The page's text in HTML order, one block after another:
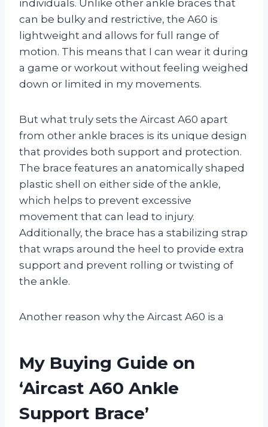
individuals. Unlike other ankle braces that
can be bulky and restrictive, the A60 is
lightweight and allows for full range of
motion. This means that I can wear it during
a game or workout without feeling weighed
down or limited in my movements.
But what truly sets the Aircast A60 apart
from other ankle braces is its unique design
that provides both support and protection.
The brace features an anatomically shaped
plastic shell on either side of the ankle,
which helps to prevent excessive
movement that can lead to injury.
Additionally, the brace has a stabilizing strap
that wraps around the heel to provide extra
support and prevent rolling or twisting of
the ankle.
Another reason why the Aircast A60 is a
My Buying Guide on
‘Aircast A60 Ankle
Support Brace’